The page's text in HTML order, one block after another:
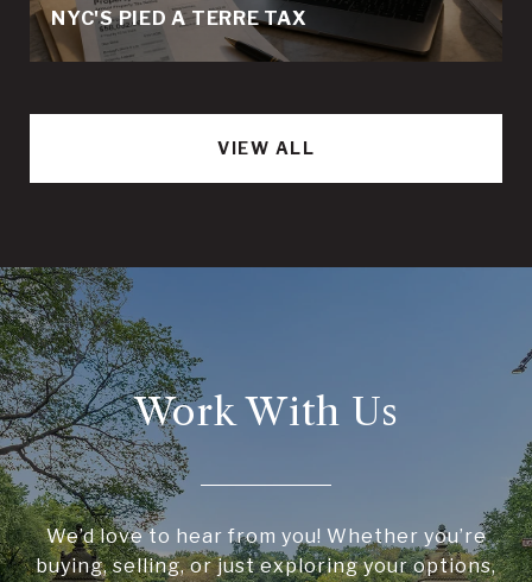
NYC'S PIED A TERRE TAX
VIEW ALL
Work With Us
We’d love to hear from you! Whether you’re
buying, selling, or just exploring your options,